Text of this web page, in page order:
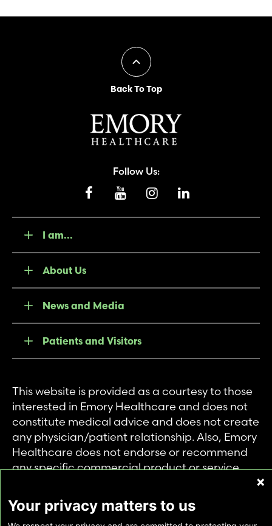
Back To Top
Follow Us:
I am...
About Us
News and Media
Patients and Visitors
This website is provided as a courtesy to those
interested in Emory Healthcare and does not
constitute medical advice and does not create
any physician/patient relationship. Also, Emory
Healthcare does not endorse or recommend
any specific commercial product or service.
private use of individuals accessing this
information, and no part of it may be used for
Your privacy matters to us